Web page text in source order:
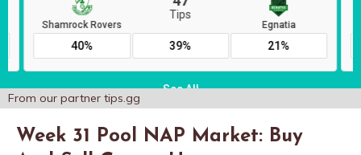
From our partner tips.gg
Week 31 Pool NAP Market: Buy